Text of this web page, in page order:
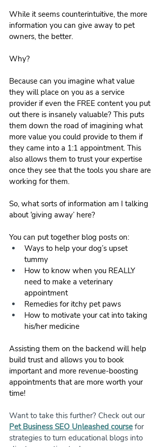
While it seems counterintuitive, the more
information you can give away to pet
owners, the better.
Why?
Because can you imagine what value
they will place on you as a service
provider if even the FREE content you put
out there is insanely valuable? This puts
them down the road of imagining what
more value you could provide to them if
they came into a 1:1 appointment. This
also allows them to trust your expertise
once they see that the tools you share are
working for them.
So, what sorts of information am I talking
about ‘giving away’ here?
You can put together blog posts on:
Ways to help your dog’s upset
tummy
How to know when you REALLY
need to make a veterinary
appointment
Remedies for itchy pet paws
How to motivate your cat into taking
his/her medicine
Assisting them on the backend will help
build trust and allows you to book
important and more revenue-boosting
appointments that are more worth your
time!
Want to take this further? Check out our
Pet Business SEO Unleashed course for
strategies to turn educational blogs into